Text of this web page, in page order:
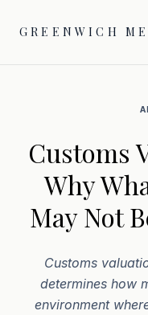
GREENWICH
Customs
Why
May Not
Customs
determines how
environment